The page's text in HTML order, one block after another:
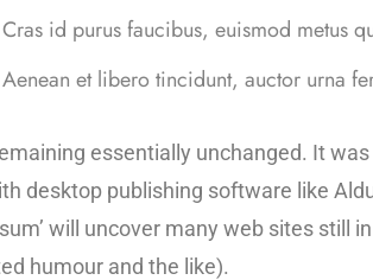
Cras id purus faucibus, euismod metus
Aenean et libero tincidunt, auctor urna
essentially unchanged. It
desktop publishing software like
will uncover many web sites still
humour and the like).